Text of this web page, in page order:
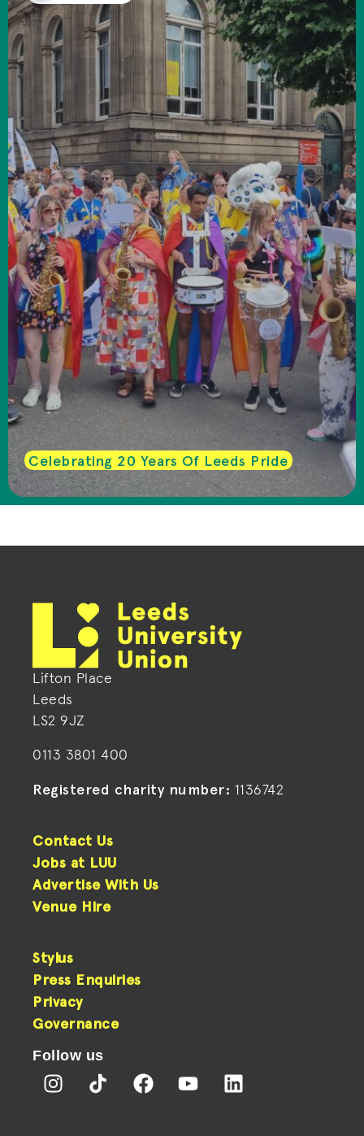
Celebrating 20 Years Of Leeds Pride
Lifton Place
Leeds
LS2 9JZ
0113 3801 400
Registered charity number: 1136742
Contact Us
Jobs at LUU
Advertise With Us
Venue Hire
Stylus
Press Enquiries
Privacy
Governance
Follow us